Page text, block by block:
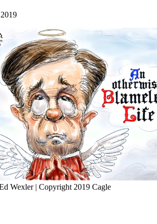
Wexler | Copyright 2019 Cagle